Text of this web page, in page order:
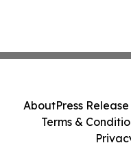
AboutPress
Terms &